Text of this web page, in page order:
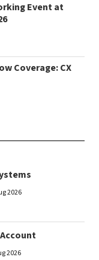
Event at
Coverage: CX
2026
2026